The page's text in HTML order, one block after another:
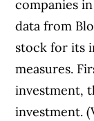
companies
data from
stock for its
measures.
investment,
investment.